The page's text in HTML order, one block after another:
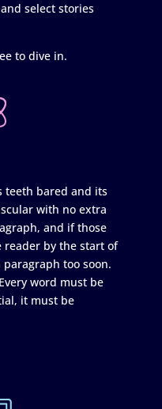
select stories
to dive in.
teeth bared and its
with no extra
and if those
reader by the start of
too soon.
word must be
it must be